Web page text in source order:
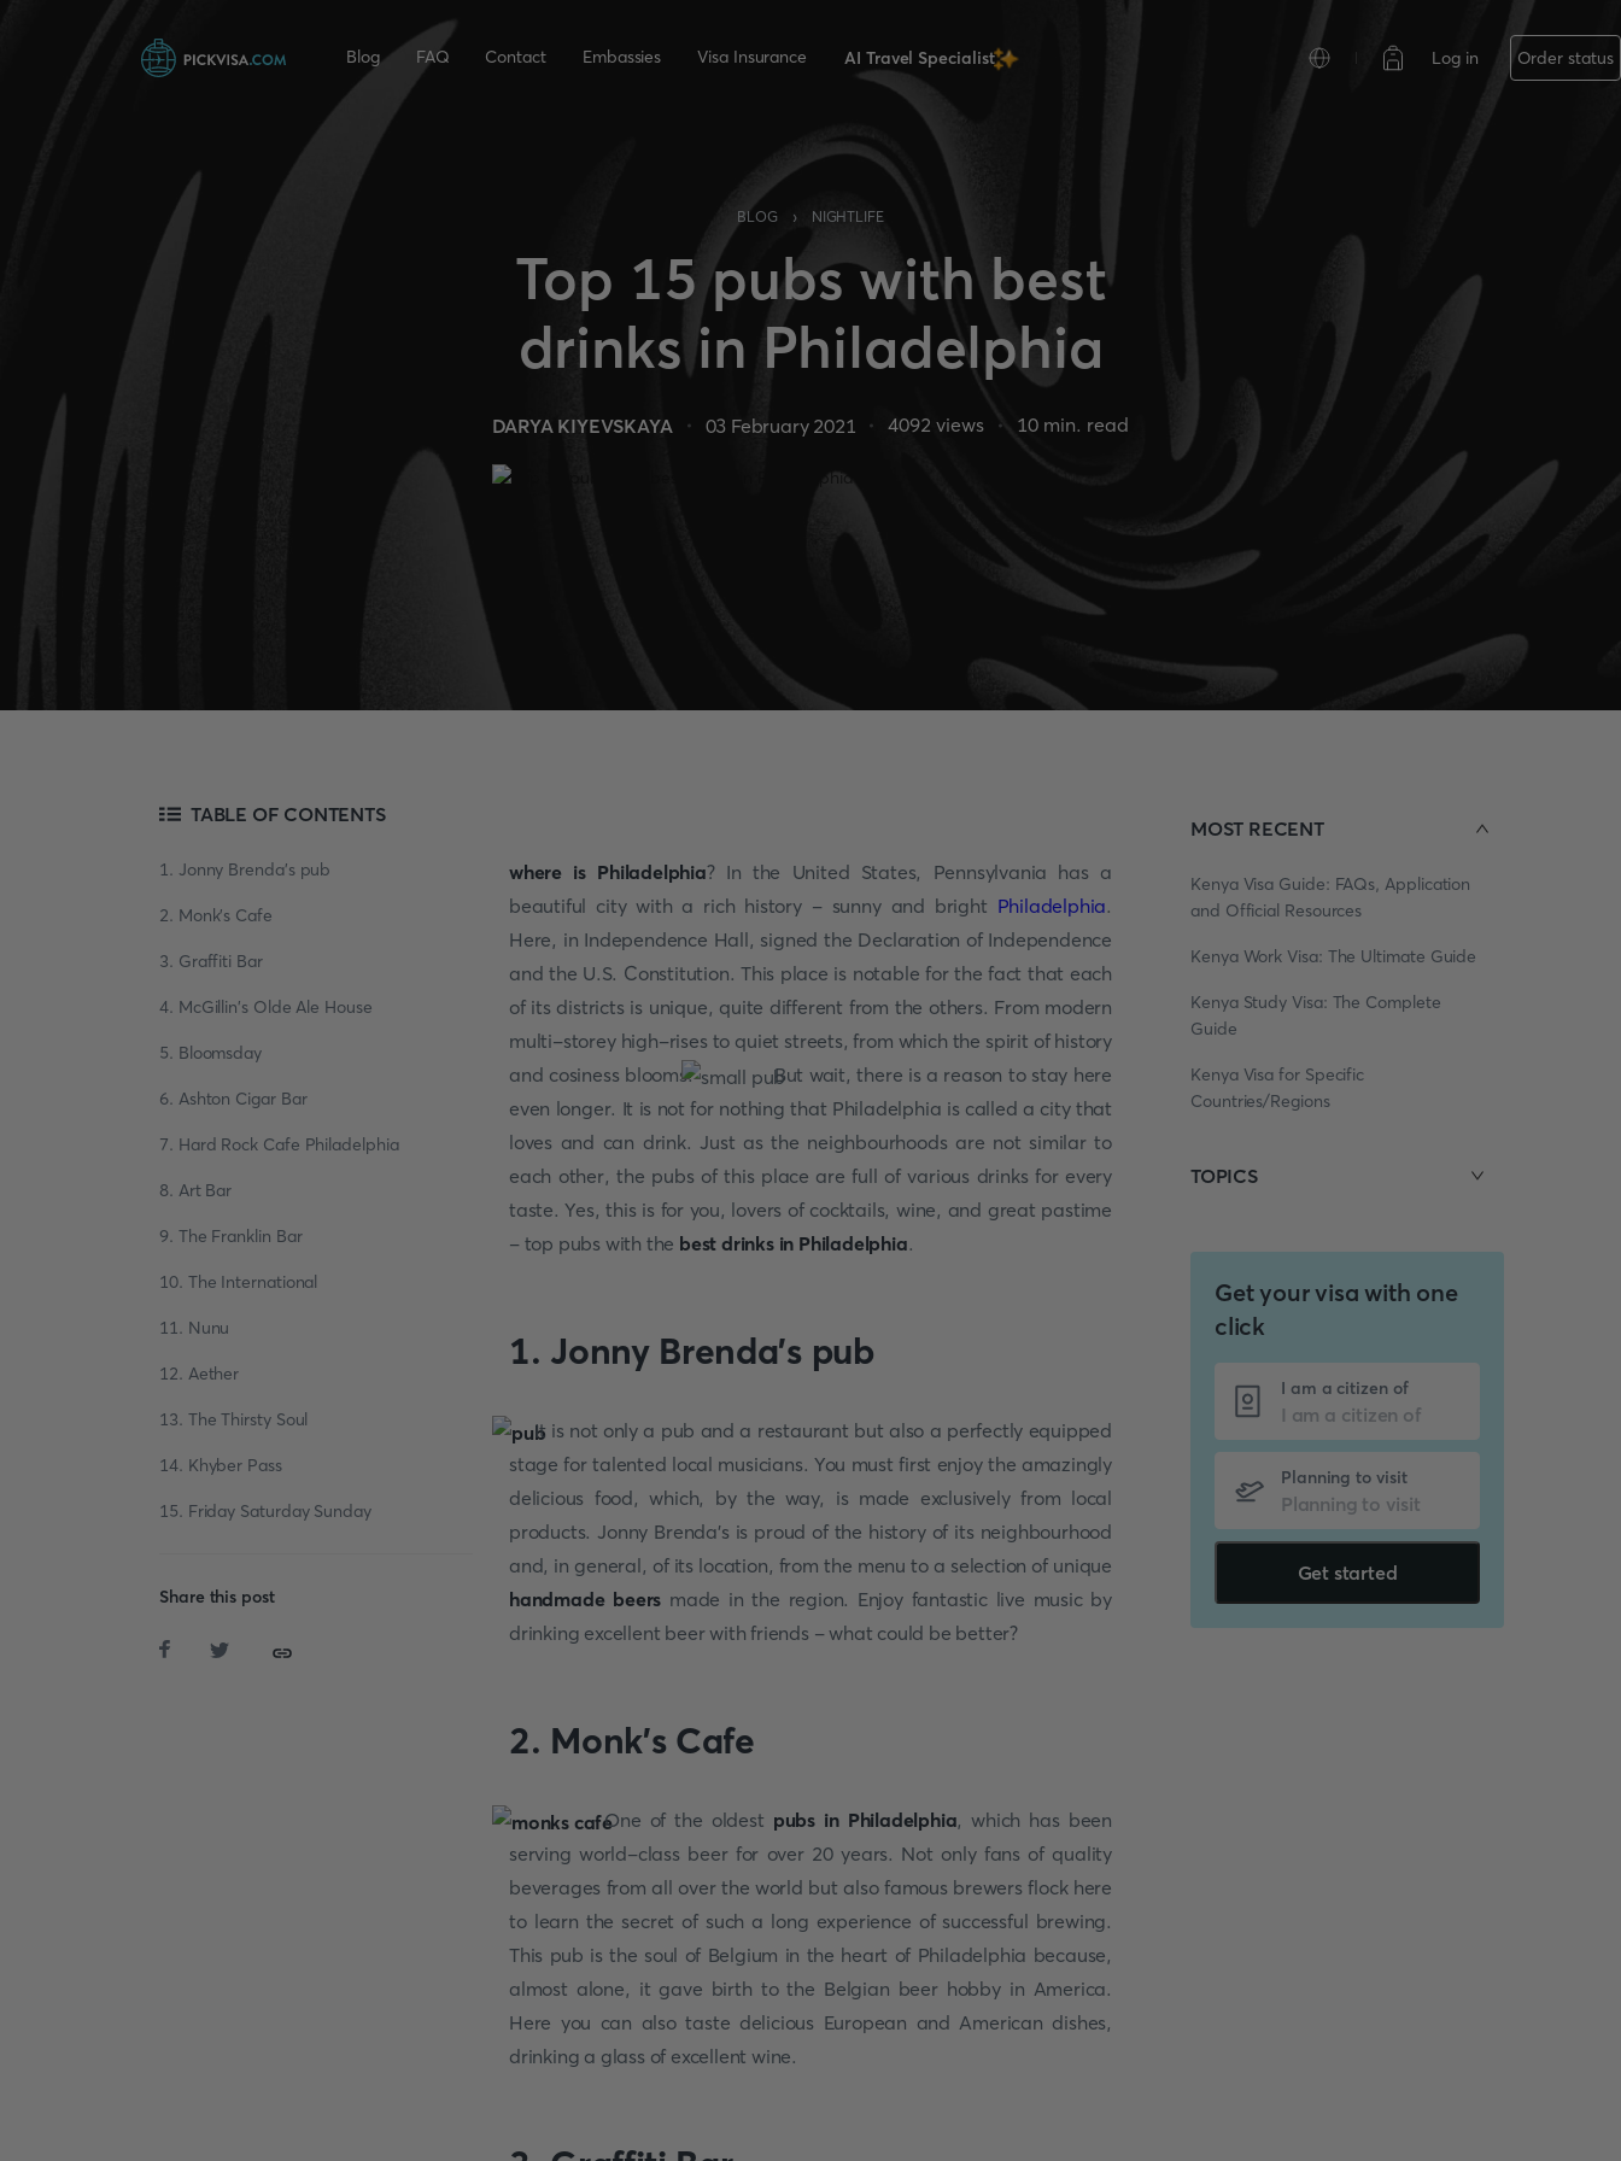
Blog FAQ Contact Embassies Visa Insurance AI Travel Specialist Log in Order status
BLOG › NIGHTLIFE
Top 15 pubs with best
drinks in Philadelphia
DARYA KIYEVSKAYA 03 February 2021 4092 views 10 min. read
TABLE OF CONTENTS
1. Jonny Brenda's pub
2. Monk's Cafe
3. Graffiti Bar
4. McGillin's Olde Ale House
5. Bloomsday
6. Ashton Cigar Bar
7. Hard Rock Cafe Philadelphia
8. Art Bar
9. The Franklin Bar
10. The International
11. Nunu
12. Aether
13. The Thirsty Soul
14. Khyber Pass
15. Friday Saturday Sunday
Share this post
where is Philadelphia? In the United States, Pennsylvania has a
beautiful city with a rich history - sunny and bright Philadelphia.
Here, in Independence Hall, signed the Declaration of Independence
and the U.S. Constitution. This place is notable for the fact that each
of its districts is unique, quite different from the others. From modern
multi-storey high-rises to quiet streets, from which the spirit of history
and cosiness blooms.
But wait, there is a reason to stay here
even longer. It is not for nothing that Philadelphia is called a city that
loves and can drink. Just as the neighbourhoods are not similar to
each other, the pubs of this place are full of various drinks for every
taste. Yes, this is for you, lovers of cocktails, wine, and great pastime
- top pubs with the best drinks in Philadelphia.
1. Jonny Brenda's pub
It is not only a pub and a restaurant but also a perfectly equipped
stage for talented local musicians. You must first enjoy the amazingly
delicious food, which, by the way, is made exclusively from local
products. Jonny Brenda's is proud of the history of its neighbourhood
and, in general, of its location, from the menu to a selection of unique
handmade beers made in the region. Enjoy fantastic live music by
drinking excellent beer with friends - what could be better?
2. Monk's Cafe
One of the oldest pubs in Philadelphia, which has been
serving world-class beer for over 20 years. Not only fans of quality
beverages from all over the world but also famous brewers flock here
to learn the secret of such a long experience of successful brewing.
This pub is the soul of Belgium in the heart of Philadelphia because,
almost alone, it gave birth to the Belgian beer hobby in America.
Here you can also taste delicious European and American dishes,
drinking a glass of excellent wine.
MOST RECENT
Kenya Visa Guide: FAQs, Application
and Official Resources
Kenya Work Visa: The Ultimate Guide
Kenya Study Visa: The Complete
Guide
Kenya Visa for Specific
Countries/Regions
TOPICS
Get your visa with one
click
I am a citizen of
Planning to visit
Get started